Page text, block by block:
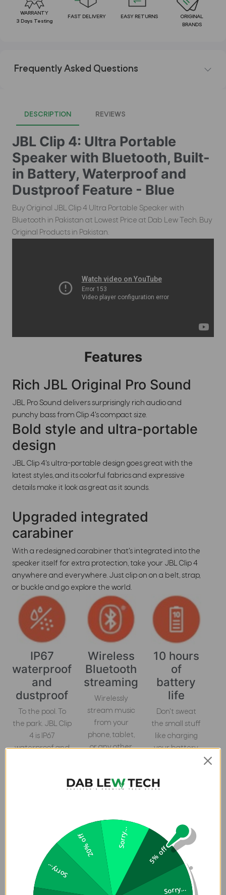
WARRANTY
3 Days Testing
FAST DELIVERY EASY RETURNS
ORIGINAL
BRANDS
Frequently Asked Questions
DESCRIPTION REVIEWS
JBL Clip 4: Ultra Portable
Speaker with Bluetooth, Built-
in Battery, Waterproof and
Dustproof Feature - Blue
Buy Original JBL Clip 4 Ultra Portable Speaker with
Bluetooth in Pakistan at Lowest Price at Dab Lew Tech. Buy
Original Products in Pakistan.
Features
Rich JBL Original Pro Sound
JBL Pro Sound delivers surprisingly rich audio and
punchy bass from Clip 4's compact size.
Bold style and ultra-portable
design
JBL Clip 4's ultra-portable design goes great with the
latest styles, and its colorful fabrics and expressive
details make it look as great as it sounds.
Upgraded integrated
carabiner
With a redesigned carabiner that's integrated into the
speaker itself for extra protection, take your JBL Clip 4
anywhere and everywhere. Just clip on on a belt, strap,
or buckle and go explore the world.
IP67
waterproof
and
dustproof
To the pool. To
the park. JBL Clip
4 is IP67
waterproof and
Wireless
Bluetooth
streaming
Wirelessly
stream music
from your
phone, tablet,
or any other
device.
10 hours
of
battery
life
Don't sweat
the small stuff
like charging
your battery.
Vibrant color options
5% off
Sorry...
Sorry...
20% off Sorry...